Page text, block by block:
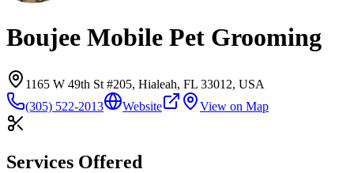
Boujee Mobile Pet Grooming
1165 W 49th St #205, Hialeah, FL 33012, USA
(305) 522-2013
Website View on Map
Services Offered